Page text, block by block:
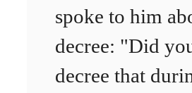
spoke to him
decree: "Did
decree that